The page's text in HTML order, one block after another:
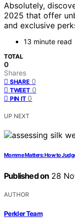
Absolutely,
2025 that offer
and exclusive
13 minute read
TOTAL
0
Shares
SHARE 0
TWEET 0
PIN IT 0
UP NEXT
Momme Matters: How to
Published on 28
AUTHOR
Perkler Team